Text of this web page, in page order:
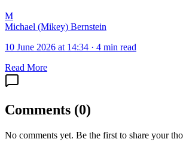
M
Michael (Mikey) Bernstein
10 June 2026 at 14:34 · 4 min read
Read More
Comments (0)
No comments yet. Be the first to share your